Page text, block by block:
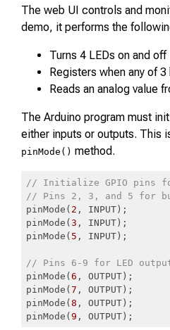
The web UI controls and
demo, it performs the
Turns 4 LEDs on and off
Registers when any of
Reads an analog value
The Arduino program must
either inputs or outputs. This
pinMode() method.
// Initialize GPIO pins
// Pins 2, 3, and 5 for
pinMode( 2 , INPUT);
pinMode( 3 , INPUT);
pinMode( 5 , INPUT);
// Pins 6-9 for LED
pinMode( 6 , OUTPUT);
pinMode( 7 , OUTPUT);
pinMode( 8 , OUTPUT);
pinMode( 9 , OUTPUT);